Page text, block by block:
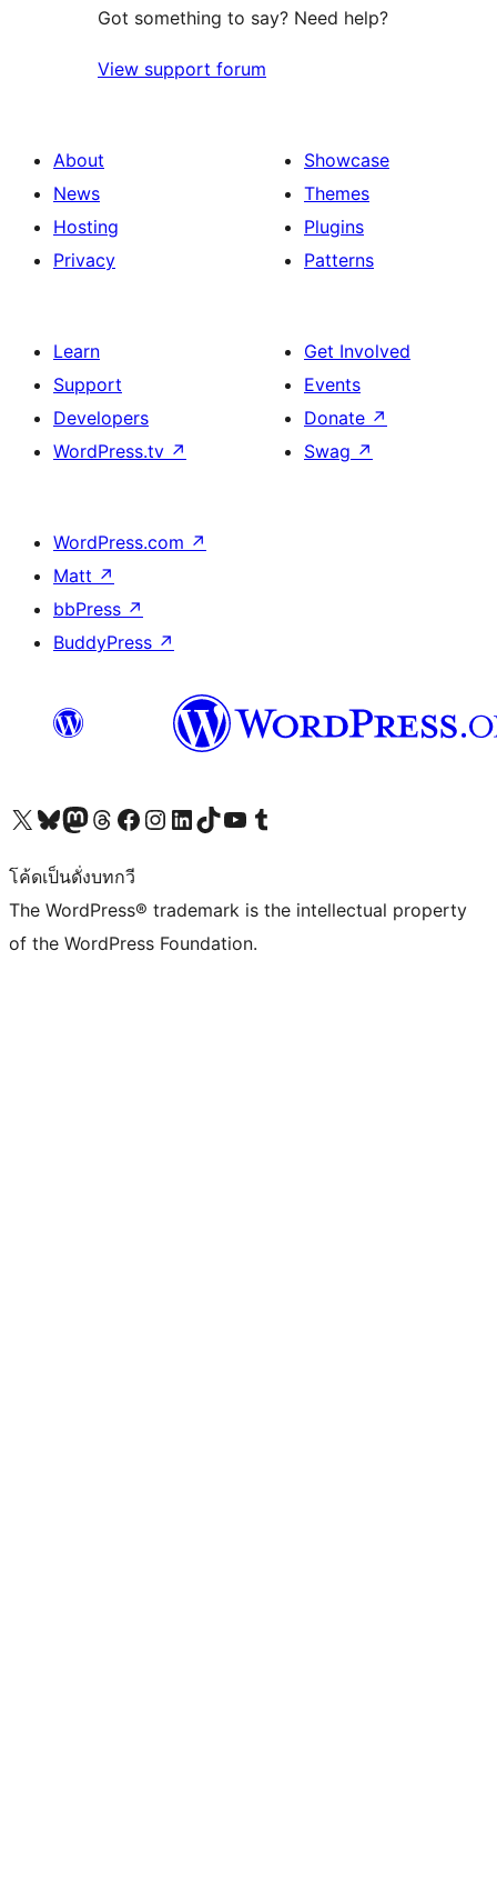
Got something to say? Need help?
View support forum
About
News
Hosting
Privacy
Showcase
Themes
Plugins
Patterns
Learn
Support
Developers
WordPress.tv ↗
Get Involved
Events
Donate ↗
Swag ↗
WordPress.com ↗
Matt ↗
bbPress ↗
BuddyPress ↗
Visit our X (formerly Twitter) account
Visit our Bluesky account
Visit our Mastodon account
Visit our Threads account
Visit our Facebook page
Visit our Instagram account
Visit our LinkedIn account
Visit our TikTok account
Visit our YouTube channel
Visit our Tumblr account
โค้ดเป็นดั่งบทกวี
The WordPress® trademark is the intellectual property
of the WordPress Foundation.